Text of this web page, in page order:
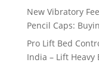
New Vibratory
Pencil Caps:
Pro Lift Bed
India – Lift Heavy